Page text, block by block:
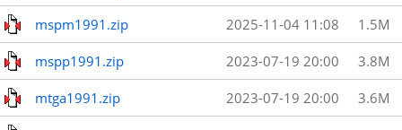
mspm1991.zip 2025-11-04 11:08 1.5M
mspp1991.zip 2023-07-19 20:00 3.8M
mtga1991.zip 2023-07-19 20:00 3.6M